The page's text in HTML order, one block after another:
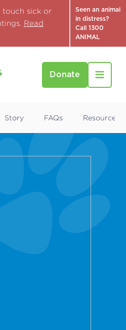
touch sick or
Read
Seen an animal
in distress?
Call 1300
ANIMAL
Donate
Story FAQs Resources